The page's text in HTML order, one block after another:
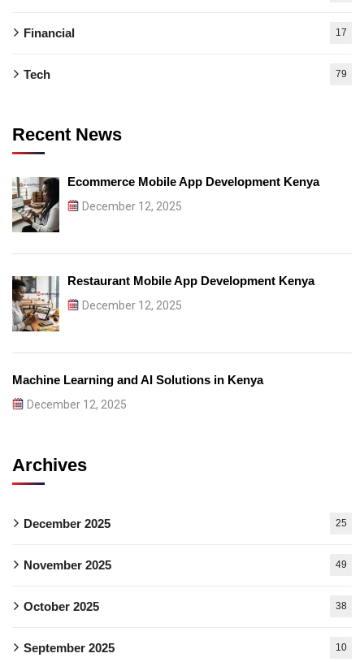
Financial 17
Tech 79
Recent News
Ecommerce Mobile App Development Kenya
December 12, 2025
Restaurant Mobile App Development Kenya
December 12, 2025
Machine Learning and AI Solutions in Kenya
December 12, 2025
Archives
December 2025 25
November 2025 49
October 2025 38
September 2025 10